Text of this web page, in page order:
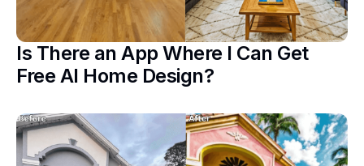
Is There an App Where I Can Get
Free AI Home Design?